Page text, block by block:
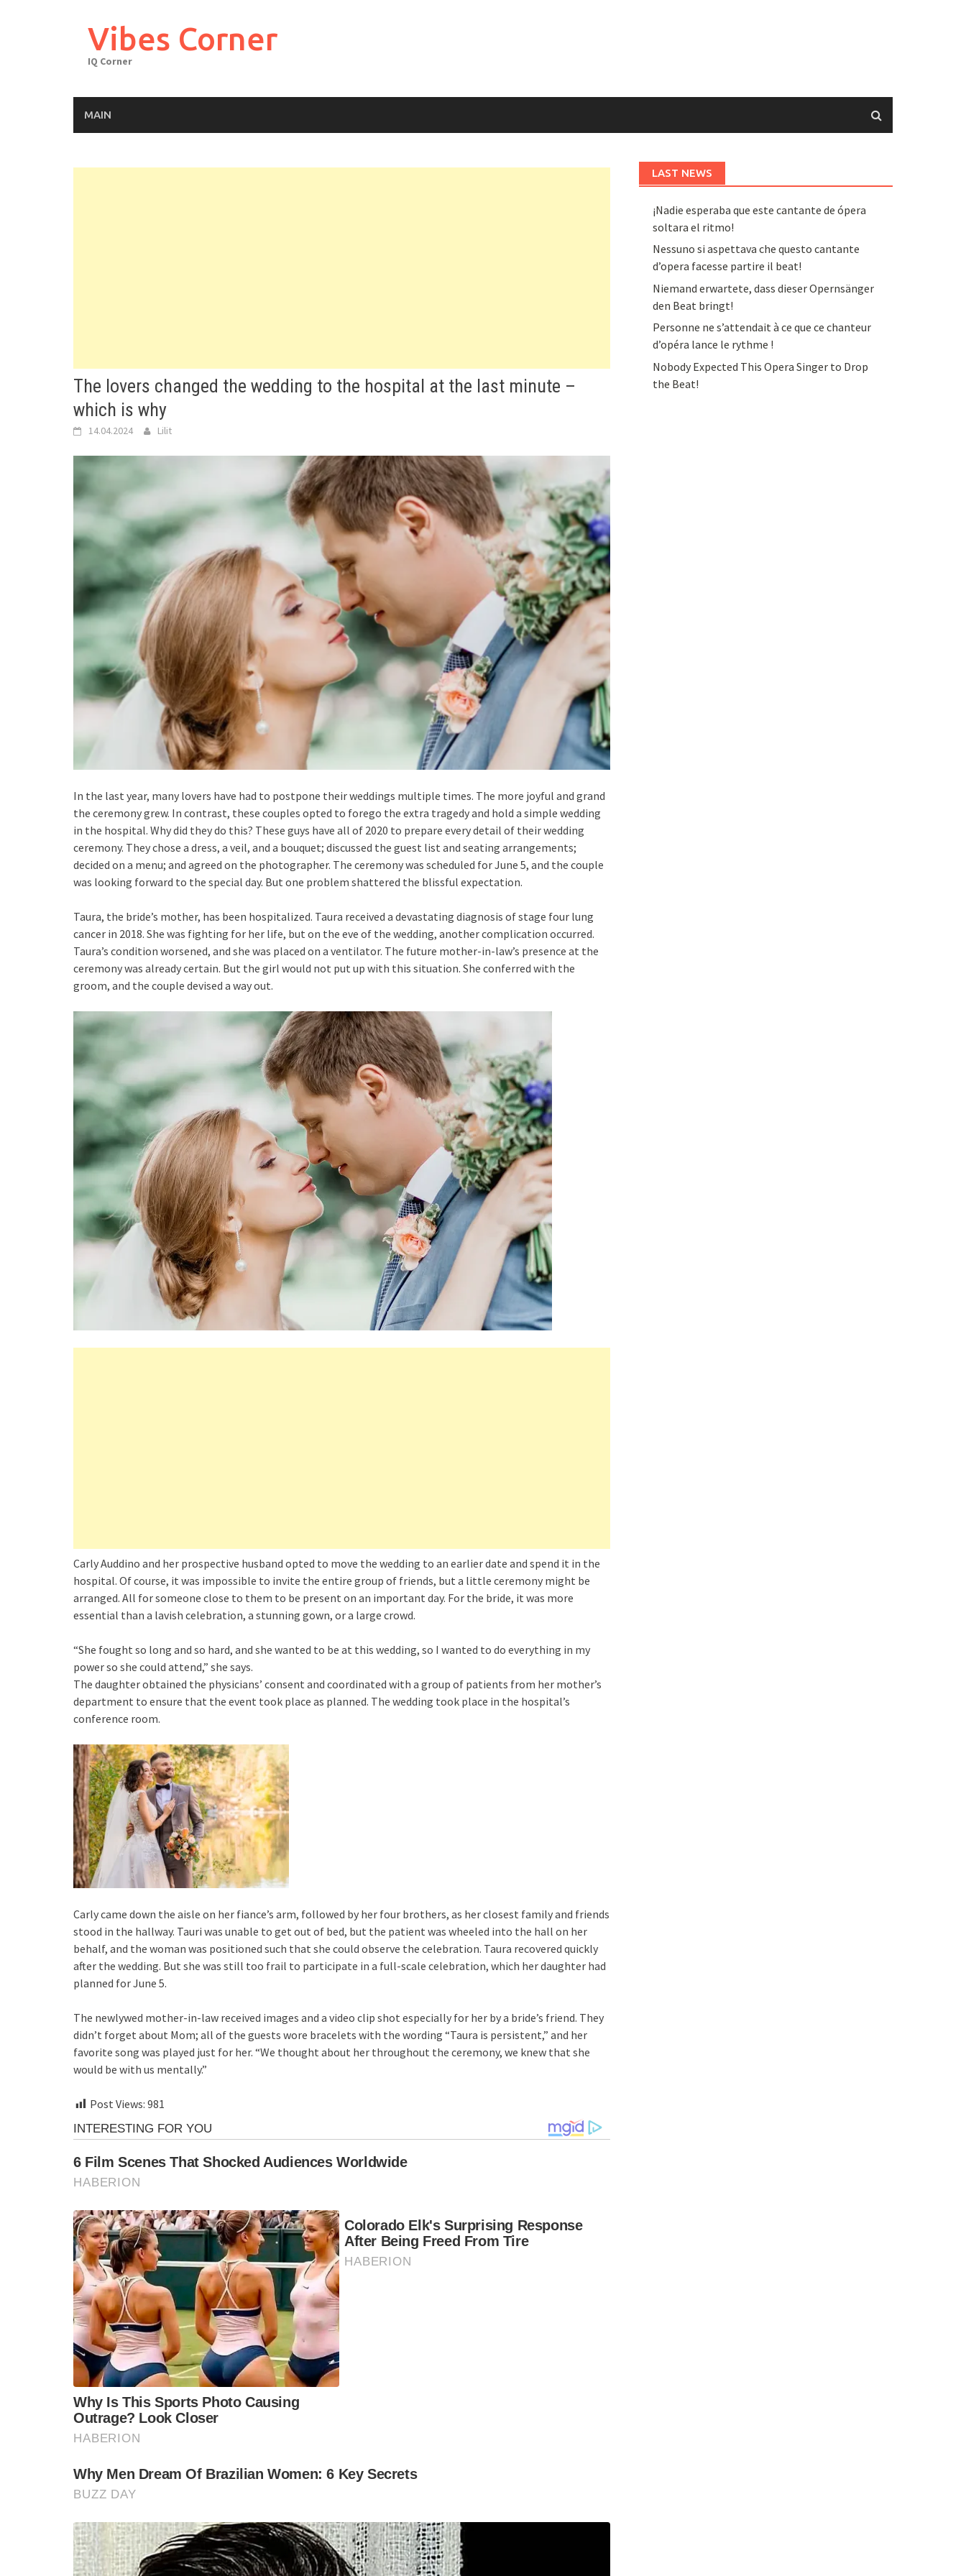
Vibes Corner
IQ Corner
MAIN
The lovers changed the wedding to the hospital at the last minute –
which is why
14.04.2024 Lilit
In the last year, many lovers have had to postpone their weddings multiple times. The more joyful and grand
the ceremony grew. In contrast, these couples opted to forego the extra tragedy and hold a simple wedding
in the hospital. Why did they do this? These guys have all of 2020 to prepare every detail of their wedding
ceremony. They chose a dress, a veil, and a bouquet; discussed the guest list and seating arrangements;
decided on a menu; and agreed on the photographer. The ceremony was scheduled for June 5, and the couple
was looking forward to the special day. But one problem shattered the blissful expectation.
Taura, the bride’s mother, has been hospitalized. Taura received a devastating diagnosis of stage four lung
cancer in 2018. She was fighting for her life, but on the eve of the wedding, another complication occurred.
Taura’s condition worsened, and she was placed on a ventilator. The future mother-in-law’s presence at the
ceremony was already certain. But the girl would not put up with this situation. She conferred with the
groom, and the couple devised a way out.
Carly Auddino and her prospective husband opted to move the wedding to an earlier date and spend it in the
hospital. Of course, it was impossible to invite the entire group of friends, but a little ceremony might be
arranged. All for someone close to them to be present on an important day. For the bride, it was more
essential than a lavish celebration, a stunning gown, or a large crowd.
“She fought so long and so hard, and she wanted to be at this wedding, so I wanted to do everything in my
power so she could attend,” she says.
The daughter obtained the physicians’ consent and coordinated with a group of patients from her mother’s
department to ensure that the event took place as planned. The wedding took place in the hospital’s
conference room.
Carly came down the aisle on her fiance’s arm, followed by her four brothers, as her closest family and friends
stood in the hallway. Tauri was unable to get out of bed, but the patient was wheeled into the hall on her
behalf, and the woman was positioned such that she could observe the celebration. Taura recovered quickly
after the wedding. But she was still too frail to participate in a full-scale celebration, which her daughter had
planned for June 5.
The newlywed mother-in-law received images and a video clip shot especially for her by a bride’s friend. They
didn’t forget about Mom; all of the guests wore bracelets with the wording “Taura is persistent,” and her
favorite song was played just for her. “We thought about her throughout the ceremony, we knew that she
would be with us mentally.”
Post Views: 981
LAST NEWS
¡Nadie esperaba que este cantante de ópera
soltara el ritmo!
Nessuno si aspettava che questo cantante
d’opera facesse partire il beat!
Niemand erwartete, dass dieser Opernsänger
den Beat bringt!
Personne ne s’attendait à ce que ce chanteur
d’opéra lance le rythme !
Nobody Expected This Opera Singer to Drop
the Beat!